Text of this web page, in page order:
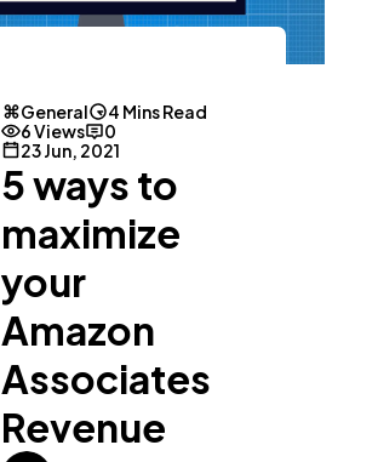
General
4 Mins Read
6 Views
0
23 Jun, 2021
5 ways to
maximize
your
Amazon
Associates
Revenue